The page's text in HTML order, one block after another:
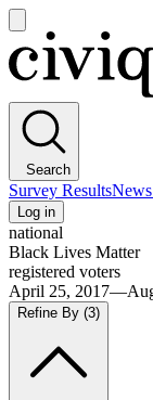
main
menu
Civiqs
Search
Survey Results
Log in
national
Black Lives Matter
registered voters
April 25,
Refine By (3)